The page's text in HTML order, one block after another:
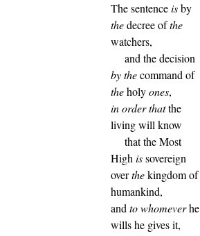
The sentenceisby
thedecree ofthe
watchers,
and the decision
bythecommand of
theholyones,
in order thatthe
living will know
that the Most
Highissovereign
overthekingdom of
humankind,
andto whomeverhe
wills he gives it,